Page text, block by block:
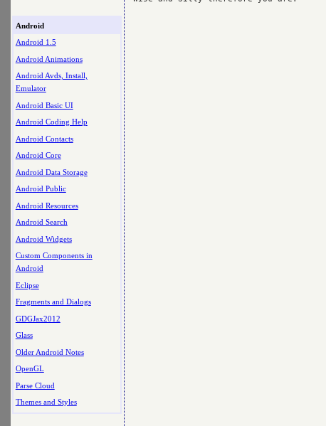
Android
Android 1.5
Android Animations
Android Avds, Install,
Emulator
Android Basic UI
Android Coding Help
Android Contacts
Android Core
Android Data Storage
Android Public
Android Resources
Android Search
Android Widgets
Custom Components in
Android
Eclipse
Fragments and Dialogs
GDGJax2012
Glass
Older Android Notes
OpenGL
Parse Cloud
Themes and Styles